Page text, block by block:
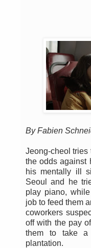
By Fabien
Jeong-cheol tries
the odds against
his mentally ill
Seoul and he
play piano,
job to feed them
coworkers
off with the pay
them to take
plantation.